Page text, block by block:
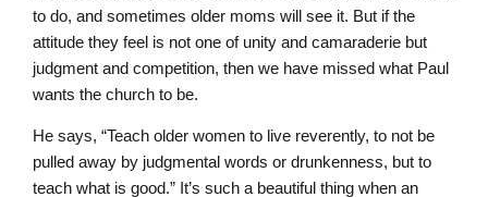
to do, and sometimes older moms will see it. But if the
attitude they feel is not one of unity and camaraderie but
judgment and competition, then we have missed what Paul
wants the church to be.
He says, “Teach older women to live reverently, to not be
pulled away by judgmental words or drunkenness, but to
teach what is good.” It’s such a beautiful thing when an